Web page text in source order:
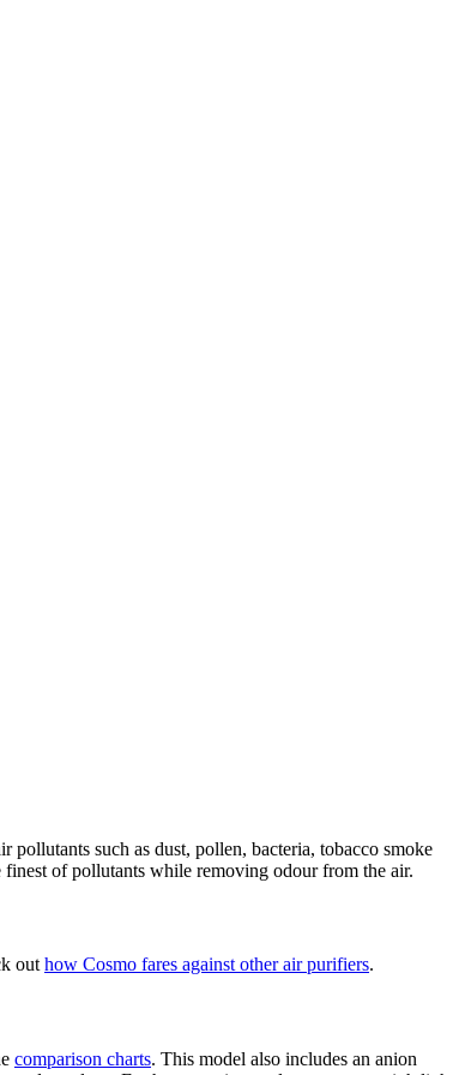
such as dust, pollen, bacteria, tobacco smoke
of pollutants while removing odour from the air.
out how Cosmo fares against other air purifiers.
comparison charts. This model also includes an anion